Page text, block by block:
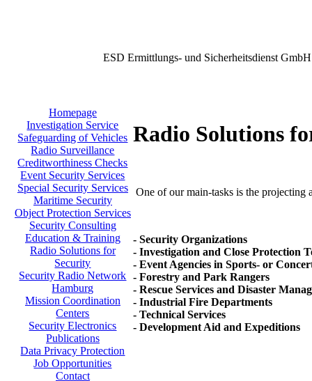
ESD Ermittlungs- und Sicherheitsdienst GmbH
Homepage
Investigation Service
Safeguarding of Vehicles
Radio Surveillance
Creditworthiness Checks
Event Security Services
Special Security Services
Maritime Security
Object Protection Services
Security Consulting
Education & Training
Radio Solutions for
Security
Security Radio Network
Hamburg
Mission Coordination
Centers
Security Electronics
Publications
Data Privacy Protection
Job Opportunities
Contact
Radio Solutions
One of our main-tasks is the
- Security Organizations
- Investigation and Close Protection
- Event Agencies in Sports- or
- Forestry and Park Rangers
- Rescue Services and Disaster
- Industrial Fire Departments
- Technical Services
- Development Aid and Expeditions